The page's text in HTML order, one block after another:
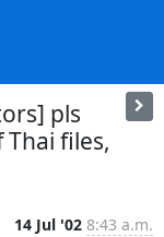
pls
files,
14 Jul '02 8:43 a.m.